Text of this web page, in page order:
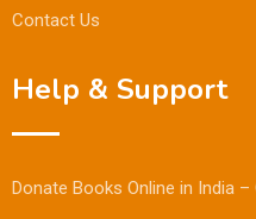
Contact Us
Help & Support
Donate Books Online in India